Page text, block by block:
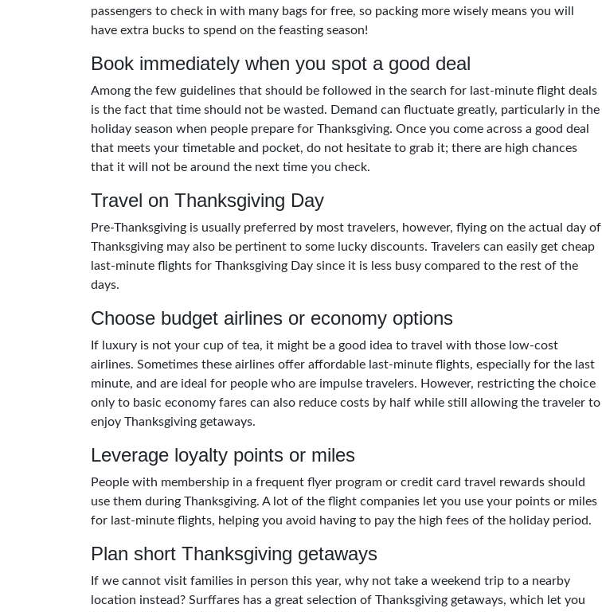
passengers to check in with many bags for free, so packing more wisely means you will
have extra bucks to spend on the feasting season!
Book immediately when you spot a good deal
Among the few guidelines that should be followed in the search for last-minute flight deals
is the fact that time should not be wasted. Demand can fluctuate greatly, particularly in the
holiday season when people prepare for Thanksgiving. Once you come across a good deal
that meets your timetable and pocket, do not hesitate to grab it; there are high chances
that it will not be around the next time you check.
Travel on Thanksgiving Day
Pre-Thanksgiving is usually preferred by most travelers, however, flying on the actual day of
Thanksgiving may also be pertinent to some lucky discounts. Travelers can easily get cheap
last-minute flights for Thanksgiving Day since it is less busy compared to the rest of the
days.
Choose budget airlines or economy options
If luxury is not your cup of tea, it might be a good idea to travel with those low-cost
airlines. Sometimes these airlines offer affordable last-minute flights, especially for the last
minute, and are ideal for people who are impulse travelers. However, restricting the choice
only to basic economy fares can also reduce costs by half while still allowing the traveler to
enjoy Thanksgiving getaways.
Leverage loyalty points or miles
People with membership in a frequent flyer program or credit card travel rewards should
use them during Thanksgiving. A lot of the flight companies let you use your points or miles
for last-minute flights, helping you avoid having to pay the high fees of the holiday period.
Plan short Thanksgiving getaways
If we cannot visit families in person this year, why not take a weekend trip to a nearby
location instead? Surffares has a great selection of Thanksgiving getaways, which let you